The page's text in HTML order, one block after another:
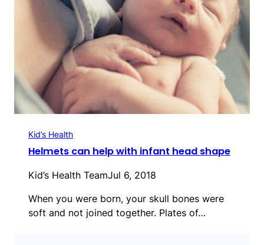
Kid’s Health
Helmets can help with infant head shape
Kid’s Health TeamJul 6, 2018
When you were born, your skull bones were
soft and not joined together. Plates of…